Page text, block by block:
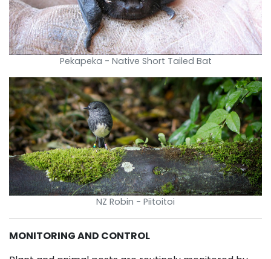
Pekapeka - Native Short Tailed Bat
NZ Robin - Piitoitoi
MONITORING AND CONTROL